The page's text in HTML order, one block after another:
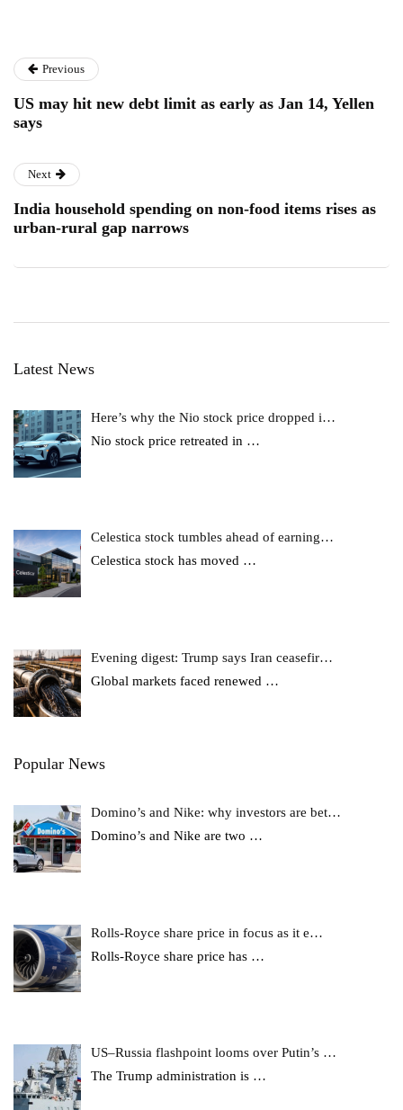
Previous
US may hit new debt limit as early as Jan 14, Yellen
says
Next
India household spending on non-food items rises as
urban-rural gap narrows
Latest News
Here’s why the Nio stock price dropped i…
Nio stock price retreated in …
Celestica stock tumbles ahead of earning…
Celestica stock has moved …
Evening digest: Trump says Iran ceasefir…
Global markets faced renewed …
Popular News
Domino’s and Nike: why investors are bet…
Domino’s and Nike are two …
Rolls-Royce share price in focus as it e…
Rolls-Royce share price has …
US–Russia flashpoint looms over Putin’s …
The Trump administration is …